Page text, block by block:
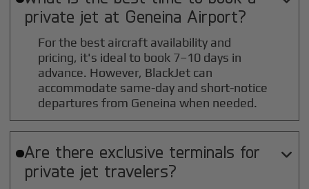
private jet at Geneina Airport?
For the best aircraft availability and
pricing, it's ideal to book 7–10 days in
advance. However, BlackJet can
accommodate same-day and short-notice
departures from Geneina when needed.
Are there exclusive terminals for
private jet travelers?
